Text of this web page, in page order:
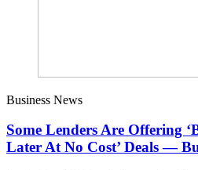
Business News
Some Lenders Are Offering
Later At No Cost’ Deals —